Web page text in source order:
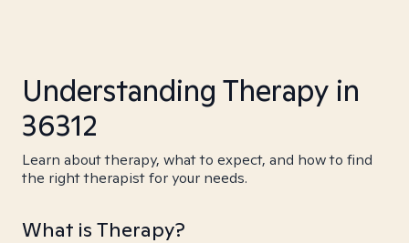
Understanding Therapy in
36312
Learn about therapy, what to expect, and how to find
the right therapist for your needs.
What is Therapy?